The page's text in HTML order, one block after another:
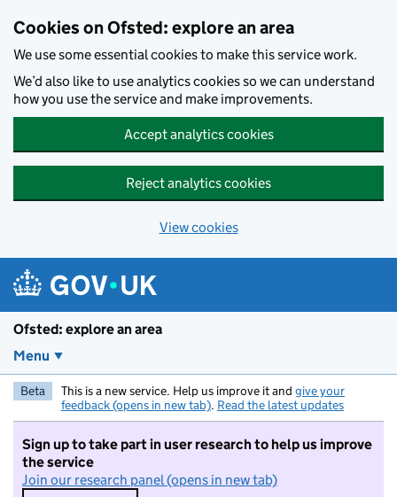
Cookies on Ofsted: explore an area
We use some essential cookies to make this service work.
We’d also like to use analytics cookies so we can understand
how you use the service and make improvements.
Accept analytics cookies
Reject analytics cookies
View cookies
Ofsted: explore an area
Menu
Beta This is a new service. Help us improve it and give your
feedback (opens in new tab). Read the latest updates
Sign up to take part in user research to help us improve
the service
Join our research panel (opens in new tab)